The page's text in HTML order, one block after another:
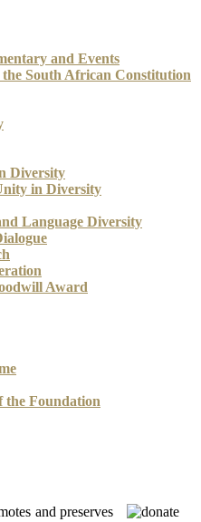
and Events
South African Constitution
Diversity
in Diversity
Language Diversity
Award
the Foundation
and preserves